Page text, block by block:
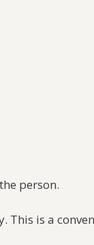
person.
is a